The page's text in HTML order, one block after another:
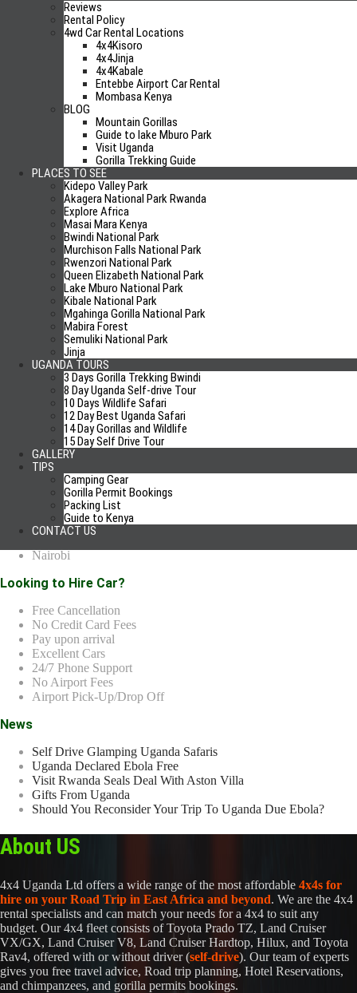
Reviews
Rental Policy
4wd Car Rental Locations
4x4Kisoro
4x4Jinja
4x4Kabale
Entebbe Airport Car Rental
Mombasa Kenya
BLOG
Mountain Gorillas
Guide to lake Mburo Park
Visit Uganda
Gorilla Trekking Guide
PLACES TO SEE
Kidepo Valley Park
Akagera National Park Rwanda
Explore Africa
Masai Mara Kenya
Bwindi National Park
Murchison Falls National Park
Rwenzori National Park
Queen Elizabeth National Park
Lake Mburo National Park
Kibale National Park
Mgahinga Gorilla National Park
Mabira Forest
Semuliki National Park
Jinja
UGANDA TOURS
3 Days Gorilla Trekking Bwindi
8 Day Uganda Self-drive Tour
10 Days Wildlife Safari
12 Day Best Uganda Safari
14 Day Gorillas and Wildlife
15 Day Self Drive Tour
GALLERY
TIPS
Camping Gear
Gorilla Permit Bookings
Packing List
Guide to Kenya
CONTACT US
0 Comment
4×4 Uganda reviews
Why Choose US?
Cheap car Hire Rates
Honesty and Trust
No Hidden Fees
Excellent Cars
Free Travel Tips/Planning
No Airport Fees
Airport Pick-Up/Drop Off
What is Included
Unlimited Mileage
Airport pick up / Drop off
24/7 Road Assistance
Excellent Cars
Fees and Taxes
A Cell with Local SIM
GPS Navigation
Car Rental Locations
Kampala
Entebbe
Mbarara
Kabale
Kisoro
Jinja
Gulu
Nairobi
Looking to Hire Car?
Free Cancellation
No Credit Card Fees
Pay upon arrival
Excellent Cars
24/7 Phone Support
No Airport Fees
Airport Pick-Up/Drop Off
News
Self Drive Glamping Uganda Safaris
Uganda Declared Ebola Free
Visit Rwanda Seals Deal With Aston Villa
Gifts From Uganda
Should You Reconsider Your Trip To Uganda Due Ebola?
About US
4x4 Uganda Ltd offers a wide range of the most affordable 4x4s for
hire on your Road Trip in East Africa and beyond. We are the 4x4
rental specialists and can match your needs for a 4x4 to suit any
budget. Our 4x4 fleet consists of Toyota Prado TZ, Land Cruiser
VX/GX, Land Cruiser V8, Land Cruiser Hardtop, Hilux, and Toyota
Rav4, offered with or without driver (self-drive). Our team of experts
gives you free travel advice, Road trip planning, Hotel Reservations,
and chimpanzees, and gorilla permits bookings.